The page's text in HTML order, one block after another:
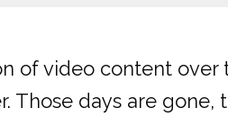
of video content
Those days are